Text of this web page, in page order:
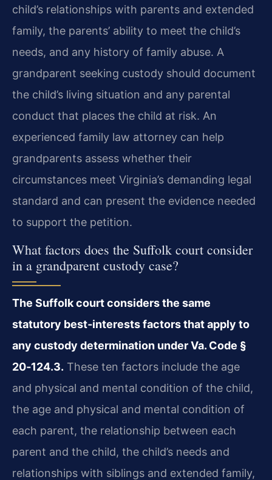
child’s relationships with parents and extended
family, the parents’ ability to meet the child’s
needs, and any history of family abuse. A
grandparent seeking custody should document
the child’s living situation and any parental
conduct that places the child at risk. An
experienced family law attorney can help
grandparents assess whether their
circumstances meet Virginia’s demanding legal
standard and can present the evidence needed
to support the petition.
What factors does the Suffolk court consider
in a grandparent custody case?
The Suffolk court considers the same
statutory best‑interests factors that apply to
any custody determination under Va. Code §
20‑124.3. These ten factors include the age
and physical and mental condition of the child,
the age and physical and mental condition of
each parent, the relationship between each
parent and the child, the child’s needs and
relationships with siblings and extended family,